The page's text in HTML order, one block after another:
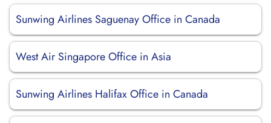
Sunwing Airlines Saguenay Office in Canada
West Air Singapore Office in Asia
Sunwing Airlines Halifax Office in Canada